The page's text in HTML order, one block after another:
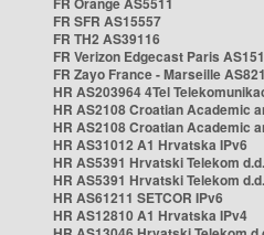
FR SFR AS15557
FR TH2 AS39116
FR Verizon Edgecast Paris
FR Zayo France - Marseille
HR AS203964 4Tel
HR AS2108 Croatian Academic
HR AS2108 Croatian Academic
HR AS31012 A1 Hrvatska IPv6
HR AS5391 Hrvatski Telekom
HR AS5391 Hrvatski Telekom
HR AS61211 SETCOR IPv6
HR AS12810 A1 Hrvatska IPv4